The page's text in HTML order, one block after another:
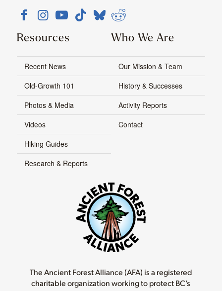
Resources
Recent News
Old-Growth 101
Photos & Media
Videos
Hiking Guides
Research & Reports
Who We Are
Our Mission & Team
History & Successes
Activity Reports
Contact
The Ancient Forest Alliance (AFA) is a registered
charitable organization working to protect BC’s